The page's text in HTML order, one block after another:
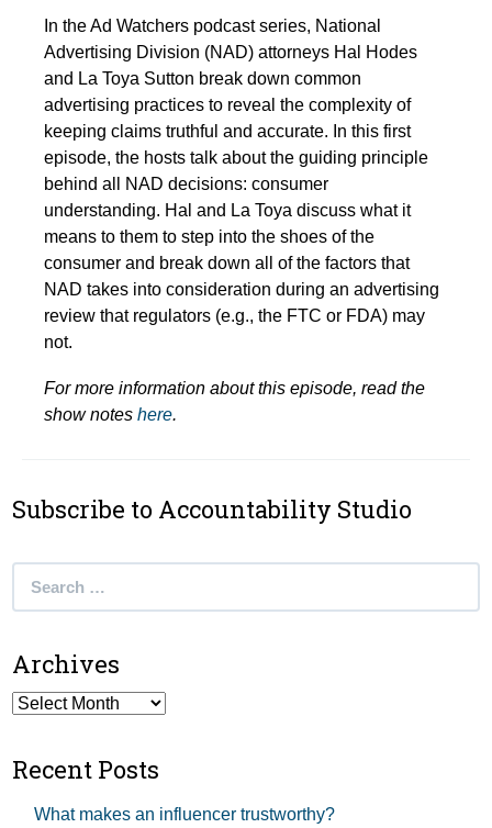
In the Ad Watchers podcast series, National
Advertising Division (NAD) attorneys Hal Hodes
and La Toya Sutton break down common
advertising practices to reveal the complexity of
keeping claims truthful and accurate. In this first
episode, the hosts talk about the guiding principle
behind all NAD decisions: consumer
understanding. Hal and La Toya discuss what it
means to them to step into the shoes of the
consumer and break down all of the factors that
NAD takes into consideration during an advertising
review that regulators (e.g., the FTC or FDA) may
not.
For more information about this episode, read the
show notes here.
Subscribe to Accountability Studio
Archives
Archives
Recent Posts
What makes an influencer trustworthy?